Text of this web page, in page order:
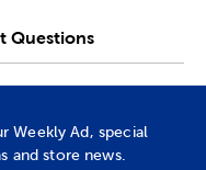
Questions
Weekly Ad, special
and store news.